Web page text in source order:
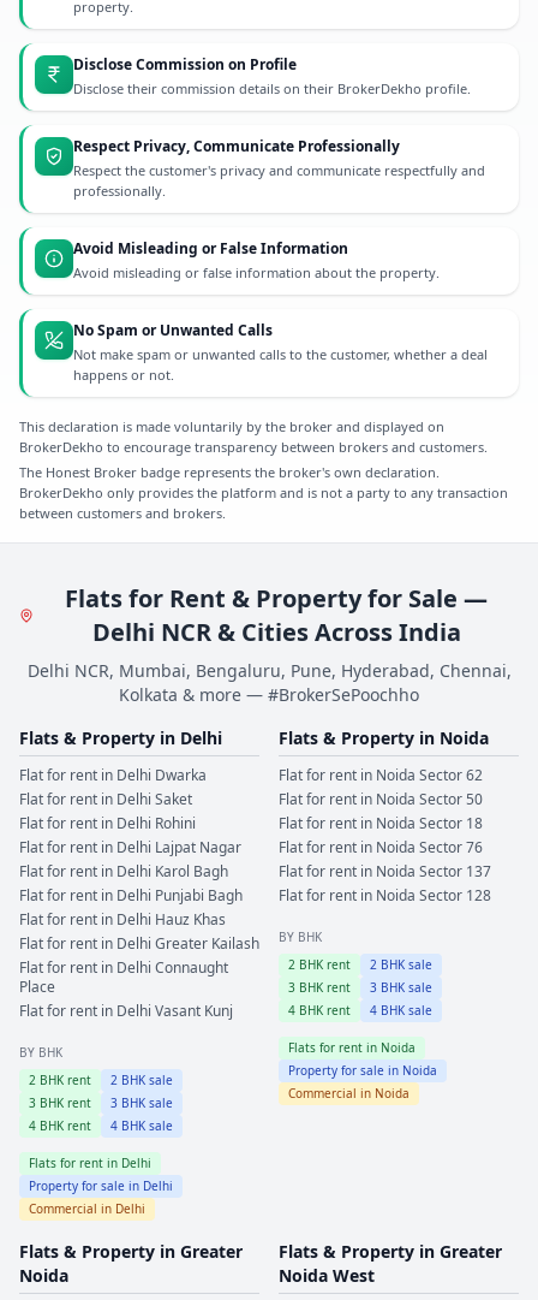
property.
Disclose Commission on Profile
Disclose their commission details on their BrokerDekho profile.
Respect Privacy, Communicate Professionally
Respect the customer's privacy and communicate respectfully and
professionally.
Avoid Misleading or False Information
Avoid misleading or false information about the property.
No Spam or Unwanted Calls
Not make spam or unwanted calls to the customer, whether a deal
happens or not.
This declaration is made voluntarily by the broker and displayed on
BrokerDekho to encourage transparency between brokers and customers.
The Honest Broker badge represents the broker's own declaration.
BrokerDekho only provides the platform and is not a party to any transaction
between customers and brokers.
Flats for Rent & Property for Sale —
Delhi NCR & Cities Across India
Delhi NCR, Mumbai, Bengaluru, Pune, Hyderabad, Chennai,
Kolkata & more — #BrokerSePoochho
Flats & Property in Delhi
Flat for rent in Delhi Dwarka
Flat for rent in Delhi Saket
Flat for rent in Delhi Rohini
Flat for rent in Delhi Lajpat Nagar
Flat for rent in Delhi Karol Bagh
Flat for rent in Delhi Punjabi Bagh
Flat for rent in Delhi Hauz Khas
Flat for rent in Delhi Greater Kailash
Flat for rent in Delhi Connaught
Place
Flat for rent in Delhi Vasant Kunj
BY BHK
2 BHK rent 2 BHK sale
3 BHK rent 3 BHK sale
4 BHK rent 4 BHK sale
Flats for rent in Delhi
Property for sale in Delhi
Commercial in Delhi
Flats & Property in Noida
Flat for rent in Noida Sector 62
Flat for rent in Noida Sector 50
Flat for rent in Noida Sector 18
Flat for rent in Noida Sector 76
Flat for rent in Noida Sector 137
Flat for rent in Noida Sector 128
BY BHK
2 BHK rent 2 BHK sale
3 BHK rent 3 BHK sale
4 BHK rent 4 BHK sale
Flats for rent in Noida
Property for sale in Noida
Commercial in Noida
Flats & Property in Greater
Noida
Flats & Property in Greater
Noida West